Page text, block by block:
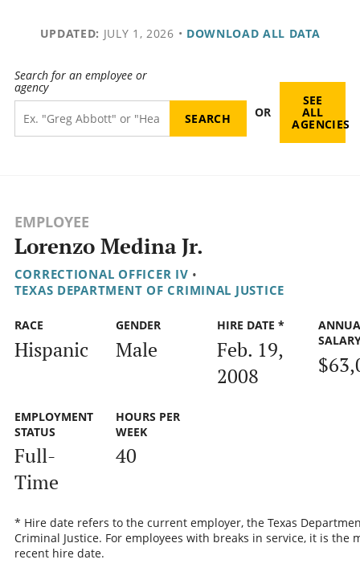
UPDATED: JULY 1, 2026 • DOWNLOAD ALL DATA
Search for an employee or
agency
OR
SEE
ALL
AGENCIES
EMPLOYEE
Lorenzo Medina Jr.
CORRECTIONAL OFFICER IV •
TEXAS DEPARTMENT OF CRIMINAL JUSTICE
RACE
Hispanic
GENDER
Male
HIRE DATE *
Feb. 19,
2008
EMPLOYMENT
STATUS
Full-
Time
HOURS PER
WEEK
40
* Hire date refers to the current employer, the Texas
Criminal Justice. For employees with breaks in service, it is the
recent hire date.